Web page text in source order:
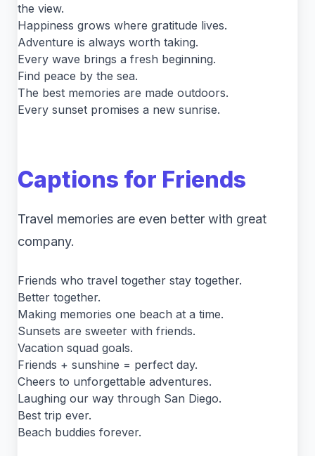
the view.
Happiness grows where gratitude lives.
Adventure is always worth taking.
Every wave brings a fresh beginning.
Find peace by the sea.
The best memories are made outdoors.
Every sunset promises a new sunrise.
Captions for Friends
Travel memories are even better with great
company.
Friends who travel together stay together.
Better together.
Making memories one beach at a time.
Sunsets are sweeter with friends.
Vacation squad goals.
Friends + sunshine = perfect day.
Cheers to unforgettable adventures.
Laughing our way through San Diego.
Best trip ever.
Beach buddies forever.